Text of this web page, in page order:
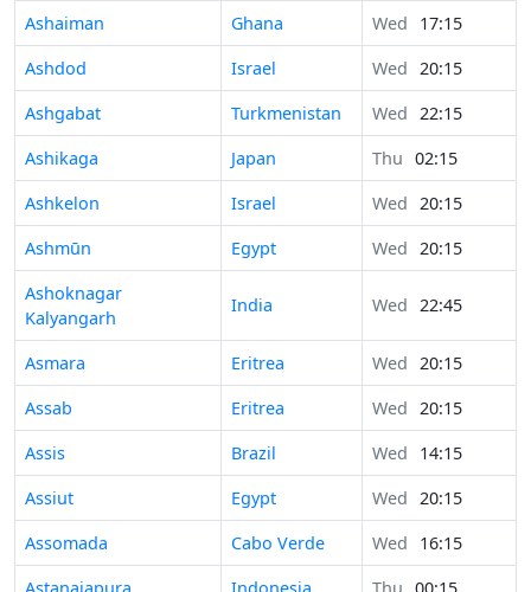
Ashaiman
Ghana Wed
17:15
Ashdod
Israel Wed 20:15
Ashgabat
Turkmenistan Wed 22:15
Ashikaga
Japan Thu 02:15
Ashkelon
Israel Wed 20:15
Ashmūn
Egypt Wed 20:15
Ashoknagar
Kalyangarh
India Wed 22:45
Asmara Eritrea Wed 20:15
Assab
Eritrea Wed 20:15
Assis
Brazil Wed
14:15
Assiut
Egypt Wed 20:15
Assomada
Cabo Verde Wed
16:15